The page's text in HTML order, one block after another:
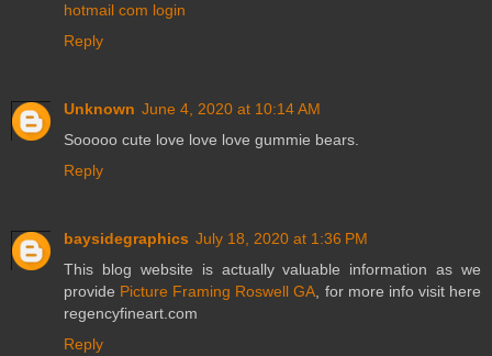
hotmail com login
Reply
Unknown June 4, 2020 at 10:14 AM
Sooooo cute love love love gummie bears.
Reply
baysidegraphics July 18, 2020 at 1:36 PM
This blog website is actually valuable information as we
provide Picture Framing Roswell GA, for more info visit here
regencyfineart.com
Reply